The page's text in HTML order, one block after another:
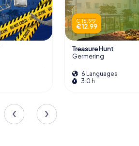
€ 15.99
€ 12.99
Treasure Hunt
Germering
6 Languages
3.0 h